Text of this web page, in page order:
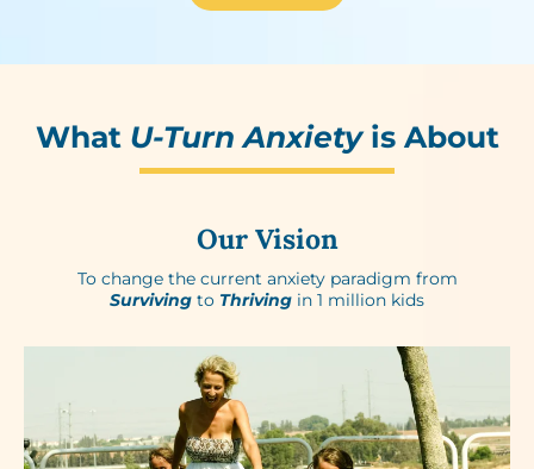
What U-Turn Anxietyis About
Our Vision
To change the current anxiety paradigm from
Surviving to Thriving in 1 million kids